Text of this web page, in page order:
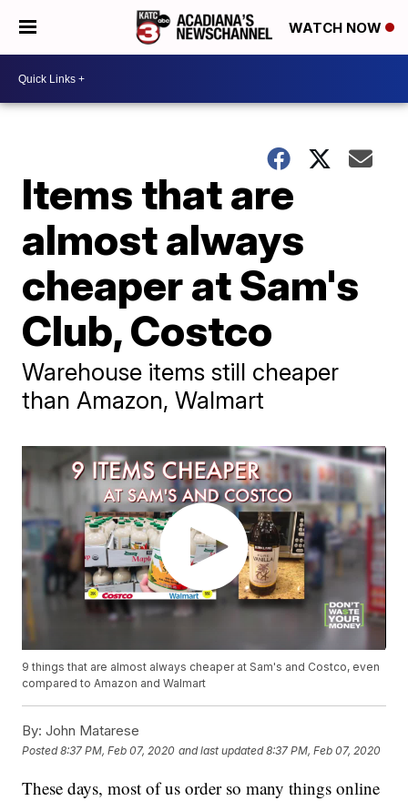
WATCH NOW
Items that are
almost always
cheaper at Sam's
Club, Costco
Warehouse items still cheaper
than Amazon, Walmart
9 things that are almost always cheaper at Sam's and Costco, even
compared to Amazon and Walmart
By: John Matarese
Posted8:37 PM, Feb 07, 2020 and last updated 8:37 PM, Feb 07, 2020
These days, most of us order so many things online